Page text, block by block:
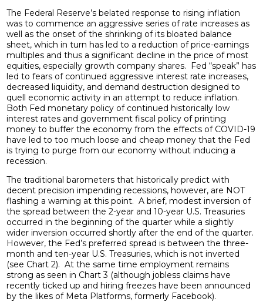
The Federal Reserve’s belated response to rising inflation
was to commence an aggressive series of rate increases as
well as the onset of the shrinking of its bloated balance
sheet, which in turn has led to a reduction of price-earnings
multiples and thus a significant decline in the price of most
equities, especially growth company shares. Fed “speak” has
led to fears of continued aggressive interest rate increases,
decreased liquidity, and demand destruction designed to
quell economic activity in an attempt to reduce inflation.
Both Fed monetary policy of continued historically low
interest rates and government fiscal policy of printing
money to buffer the economy from the effects of COVID-19
have led to too much loose and cheap money that the Fed
is trying to purge from our economy without inducing a
recession.
The traditional barometers that historically predict with
decent precision impending recessions, however, are NOT
flashing a warning at this point. A brief, modest inversion of
the spread between the 2-year and 10-year U.S. Treasuries
occurred in the beginning of the quarter while a slightly
wider inversion occurred shortly after the end of the quarter.
However, the Fed’s preferred spread is between the three-
month and ten-year U.S. Treasuries, which is not inverted
(see Chart 2). At the same time employment remains
strong as seen in Chart 3 (although jobless claims have
recently ticked up and hiring freezes have been announced
by the likes of Meta Platforms, formerly Facebook).